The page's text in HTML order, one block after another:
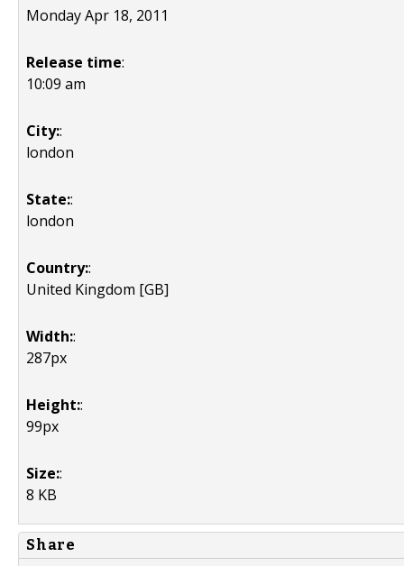
Monday Apr 18, 2011
Release time:
10:09 am
City::
london
State::
london
Country::
United Kingdom [GB]
Width::
287px
Height::
99px
Size::
8 KB
Share